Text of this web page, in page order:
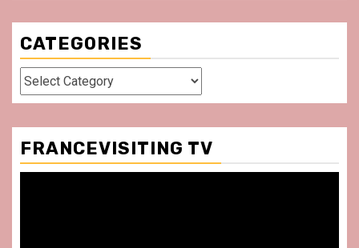
CATEGORIES
Categories
FRANCEVISITING TV